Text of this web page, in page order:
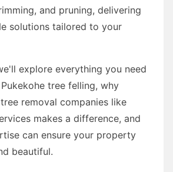
and pruning, delivering
solutions tailored to your
explore everything you need
tree felling, why
removal companies like
makes a difference, and
can ensure your property
beautiful.